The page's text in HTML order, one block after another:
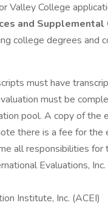
Valley College
and Supplemental
college degrees and
must have
must be
pool. A copy of the
there is a fee for
all responsibilities for
Evaluations,
Institute, Inc. (ACEI)